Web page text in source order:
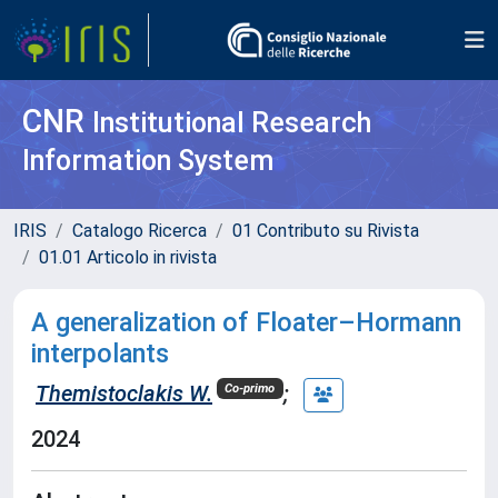
CNR Institutional Research
Information System
IRIS Catalogo Ricerca
01 Contributo su Rivista
01.01 Articolo in rivista
A generalization of Floater–Hormann
interpolants
Themistoclakis W. Co-primo ;
2024